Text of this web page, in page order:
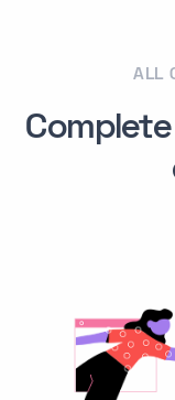
ALL